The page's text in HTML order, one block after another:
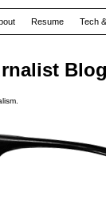
Blog
Resume Tech